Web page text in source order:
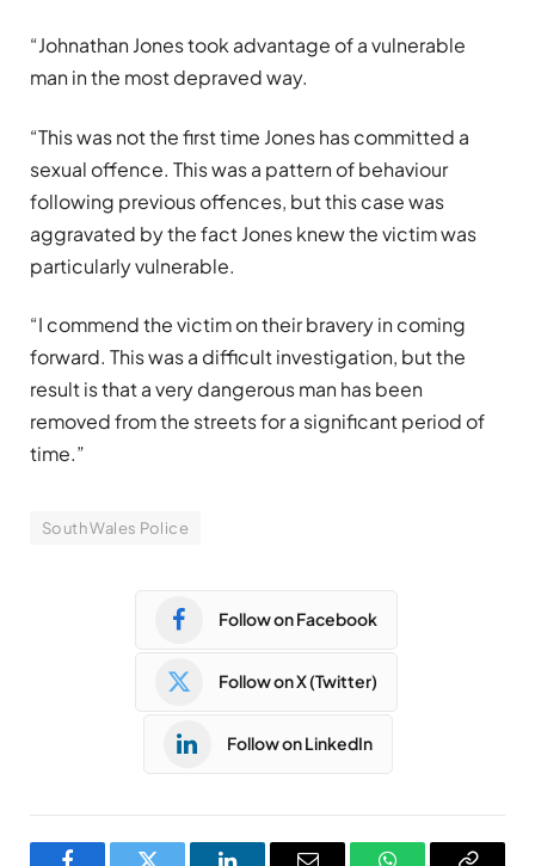
“Johnathan Jones took advantage of a vulnerable
man in the most depraved way.
“This was not the first time Jones has committed a
sexual offence. This was a pattern of behaviour
following previous offences, but this case was
aggravated by the fact Jones knew the victim was
particularly vulnerable.
“I commend the victim on their bravery in coming
forward. This was a difficult investigation, but the
result is that a very dangerous man has been
removed from the streets for a significant period of
time.”
South Wales Police
Follow on Facebook
Follow on X (Twitter)
Follow on LinkedIn